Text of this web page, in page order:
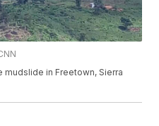
in Freetown, Sierra